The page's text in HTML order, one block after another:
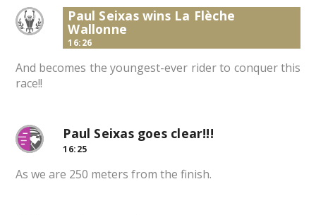
Paul Seixas wins La Flèche
Wallonne
16:26
And becomes the youngest-ever rider to conquer this
race!!
Paul Seixas goes clear!!!
16:25
As we are 250 meters from the finish.